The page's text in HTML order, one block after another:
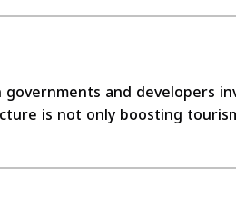
and developers
is not only boosting